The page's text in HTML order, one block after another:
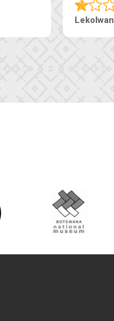
Ranzi Court Inn